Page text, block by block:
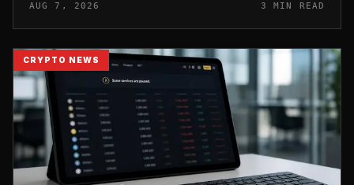
move as...
AUG 7, 2026 3 MIN READ
CRYPTO NEWS